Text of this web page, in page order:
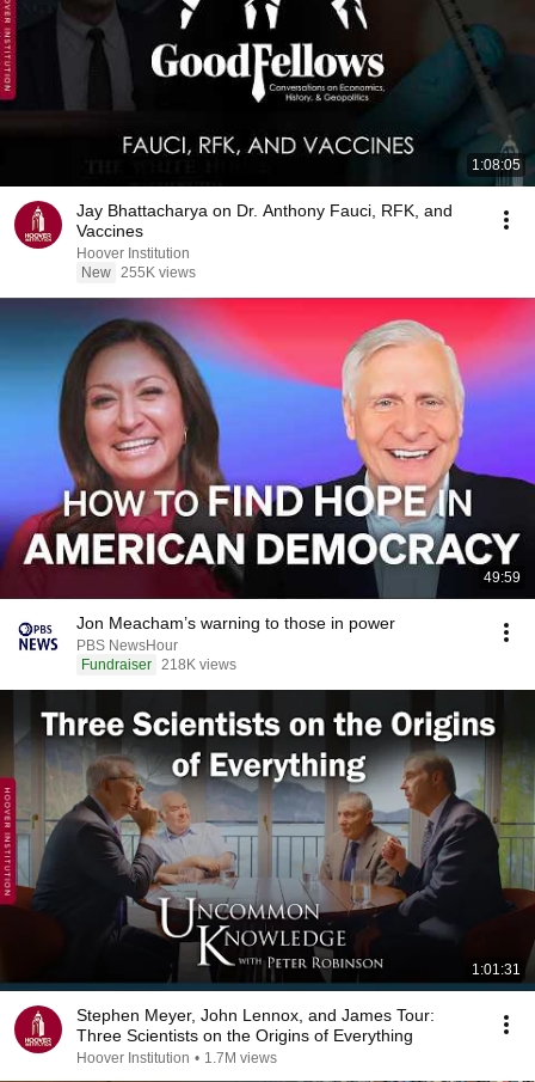
1:08:05
Jay Bhattacharya on Dr. Anthony Fauci, RFK, and
Vaccines
Hoover Institution
New 255K views
49:59
Jon Meacham’s warning to those in power
PBS NewsHour
Fundraiser 218K views
1:01:31
Stephen Meyer, John Lennox, and James Tour:
Three Scientists on the Origins of Everything
Hoover Institution • 1.7M views